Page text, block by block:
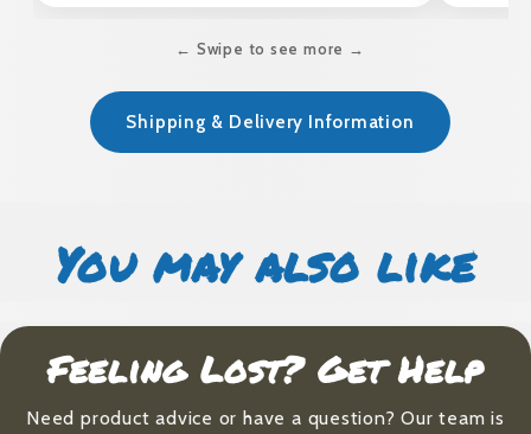
← Swipe to see more →
Shipping & Delivery Information
You may also like
Feeling Lost? Get Help
Need product advice or have a question? Our team is